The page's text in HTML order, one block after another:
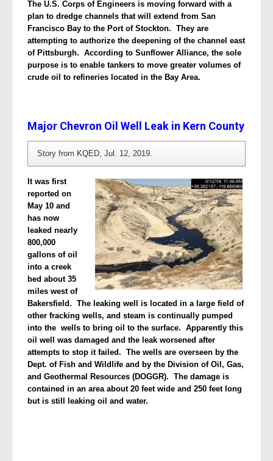
The U.S. Corps of Engineers is moving forward with a
plan to dredge channels that will extend from San
Francisco Bay to the Port of Stockton. They are
attempting to authorize the deepening of the channel east
of Pittsburgh. According to Sunflower Alliance, the sole
purpose is to enable tankers to move greater volumes of
crude oil to refineries located in the Bay Area.
Major Chevron Oil Well Leak in Kern County
Story from KQED, Jul. 12, 2019.
It was first
reported on
May 10 and
has now
leaked nearly
800,000
gallons of oil
into a creek
bed about 35
miles west of
Bakersfield. The leaking well is located in a large field of
other fracking wells, and steam is continually pumped
into the wells to bring oil to the surface. Apparently this
oil well was damaged and the leak worsened after
attempts to stop it failed. The wells are overseen by the
Dept. of Fish and Wildlife and by the Division of Oil, Gas,
and Geothermal Resources (DOGGR). The damage is
contained in an area about 20 feet wide and 250 feet long
but is still leaking oil and water.